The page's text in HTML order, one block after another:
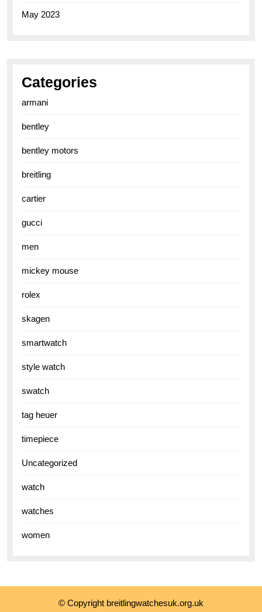
May 2023
Categories
armani
bentley
bentley motors
breitling
cartier
gucci
men
mickey mouse
rolex
skagen
smartwatch
style watch
swatch
tag heuer
timepiece
Uncategorized
watch
watches
women
© Copyright breitlingwatchesuk.org.uk